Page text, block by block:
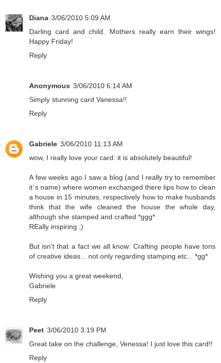
Diana 3/06/2010 5:09 AM
Darling card and child. Mothers really earn their wings!
Happy Friday!
Reply
Anonymous 3/06/2010 6:14 AM
Simply stunning card Vanessa!!
Reply
Gabriele 3/06/2010 11:13 AM
wow, I really love your card: it is absolutely beautiful!
A few weeks ago I saw a blog (and I really try to remember
it`s name) where women exchanged there tips how to clean
a house in 15 minutes, respectively how to make husbands
think that the wife cleaned the house the whole day,
although she stamped and crafted *ggg*
REally inspiring ;)
But isn't that a fact we all know: Crafting people have tons
of creative ideas... not only regarding stamping etc... *gg*
Wishing you a great weekend,
Gabriele
Reply
Peet 3/06/2010 3:19 PM
Great take on the challenge, Venessa! I just love this card!!
Reply